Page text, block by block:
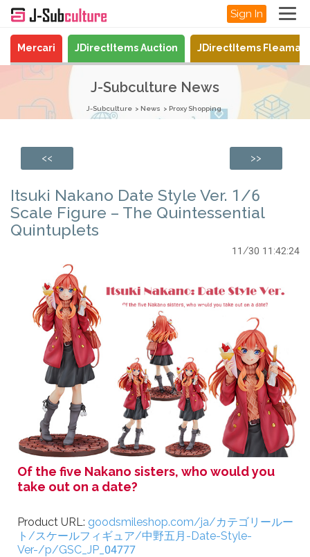
Sign In
Mercari JDirectItems Auction JDirectItems
J-Subculture News
J-Subculture News Proxy Shopping
<< >>
Itsuki Nakano Date Style Ver. 1/6
Scale Figure – The Quintessential
Quintuplets
11/30 11:42:24
Of the five Nakano sisters, who would you
take out on a date?
Product URL: goodsmileshop.com/ja/カテゴリールー
ト/スケールフィギュア/中野五月-Date-Style-
Ver-/p/GSC_JP_04777